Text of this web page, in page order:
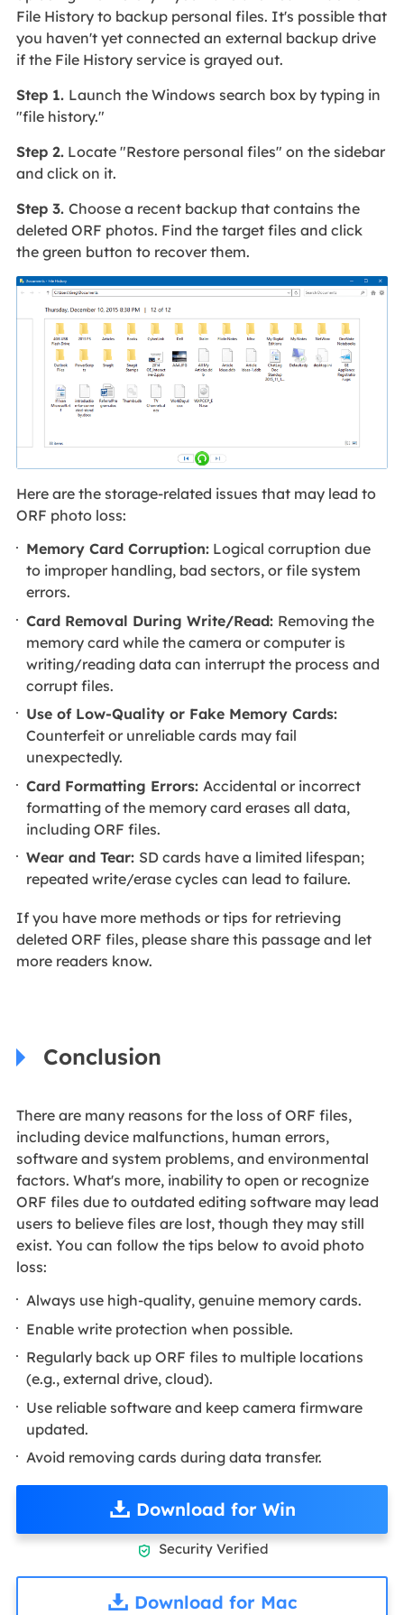
File History to backup personal files. It's possible that
you haven't yet connected an external backup drive
if the File History service is grayed out.
Step 1. Launch the Windows search box by typing in
"file history."
Step 2.Locate "Restore personal files" on the sidebar
and click on it.
Step 3. Choose a recent backup that contains the
deleted ORF photos. Find the target files and click
the green button to recover them.
Here are the storage-related issues that may lead to
ORF photo loss:
Memory Card Corruption: Logical corruption due
to improper handling, bad sectors, or file system
errors.
Card Removal During Write/Read: Removing the
memory card while the camera or computer is
writing/reading data can interrupt the process and
corrupt files.
Use of Low-Quality or Fake Memory Cards:
Counterfeit or unreliable cards may fail
unexpectedly.
Card Formatting Errors: Accidental or incorrect
formatting of the memory card erases all data,
including ORF files.
Wear and Tear: SD cards have a limited lifespan;
repeated write/erase cycles can lead to failure.
If you have more methods or tips for retrieving
deleted ORF files, please share this passage and let
more readers know.
Conclusion
There are many reasons for the loss of ORF files,
including device malfunctions, human errors,
software and system problems, and environmental
factors. What's more, inability to open or recognize
ORF files due to outdated editing software may lead
users to believe files are lost, though they may still
exist. You can follow the tips below to avoid photo
loss:
Always use high-quality, genuine memory cards.
Enable write protection when possible.
Regularly back up ORF files to multiple locations
(e.g., external drive, cloud).
Use reliable software and keep camera firmware
updated.
Avoid removing cards during data transfer.
Download for Win
 Security Verified
Download for Mac